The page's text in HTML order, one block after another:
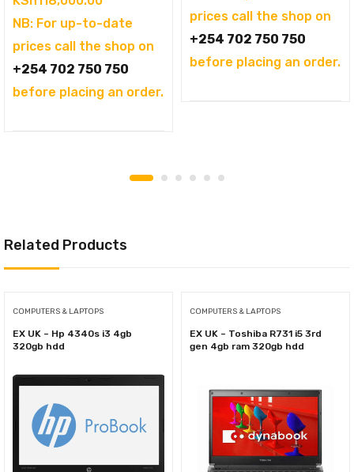
NB: For up-to-date
prices call the shop on
+254 702 750 750
before placing an order.
prices call the shop on
+254 702 750 750
before placing an order.
Related Products
COMPUTERS & LAPTOPS
EX UK – Hp 4340s i3 4gb
320gb hdd
COMPUTERS & LAPTOPS
EX UK – Toshiba R731 i5 3rd
gen 4gb ram 320gb hdd